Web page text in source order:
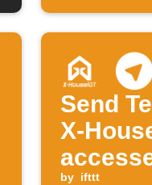
Send
X-
by ifttt